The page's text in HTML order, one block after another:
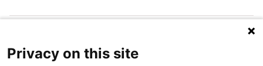
Privacy on this site